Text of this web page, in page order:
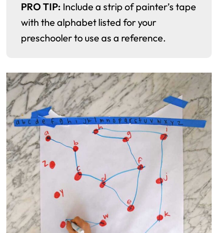
PRO TIP: Include a strip of painter’s tape
with the alphabet listed for your
preschooler to use as a reference.